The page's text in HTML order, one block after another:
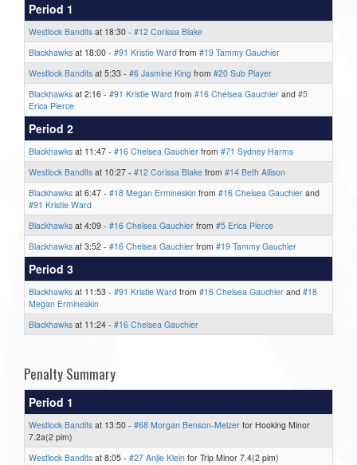
Period 1
Westlock Bandits at 18:30 - #12 Corissa Blake
Blackhawks at 18:00 - #91 Kristie Ward from #19 Tammy Gauchier
Westlock Bandits at 5:33 - #6 Jasmine King from #20 Sub Player
Blackhawks at 2:16 - #91 Kristie Ward from #16 Chelsea Gauchier and #5
Erica Pierce
Period 2
Blackhawks at 11:47 - #16 Chelsea Gauchier from #71 Sydney Harms
Westlock Bandits at 10:27 - #12 Corissa Blake from #14 Beth Allison
Blackhawks at 6:47 - #18 Megan Ermineskin from #16 Chelsea Gauchier and
#91 Kristie Ward
Blackhawks at 4:09 - #16 Chelsea Gauchier from #5 Erica Pierce
Blackhawks at 3:52 - #16 Chelsea Gauchier from #19 Tammy Gauchier
Period 3
Blackhawks at 11:53 - #91 Kristie Ward from #16 Chelsea Gauchier and #18
Megan Ermineskin
Blackhawks at 11:24 - #16 Chelsea Gauchier
Penalty Summary
Period 1
Westlock Bandits at 13:50 - #68 Morgan Benson-Melzer for Hooking Minor
7.2a(2 pim)
Westlock Bandits at 8:05 - #27 Anjie Klein for Trip Minor 7.4(2 pim)